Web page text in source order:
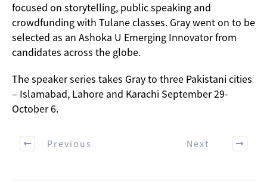
focused on storytelling, public speaking and
crowdfunding with Tulane classes. Gray went on to be
selected as an Ashoka U Emerging Innovator from
candidates across the globe.
The speaker series takes Gray to three Pakistani cities
– Islamabad, Lahore and Karachi September 29-
October 6.
Previous Next